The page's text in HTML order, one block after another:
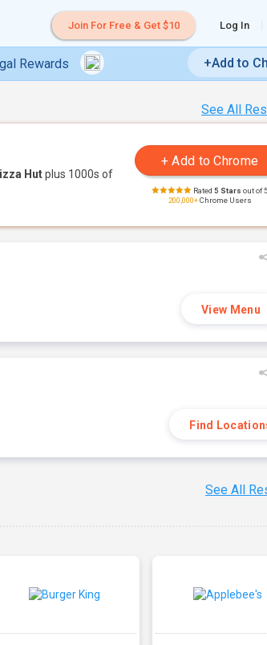
Join For Free & Get $10 Log In
Rewards +Add to
See All
Hutplus 1000s of
Rated 5 Stars out of 5
200,000+Chrome Users
View Menu
Find
See All